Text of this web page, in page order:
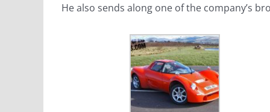
He also sends along one of the company’s